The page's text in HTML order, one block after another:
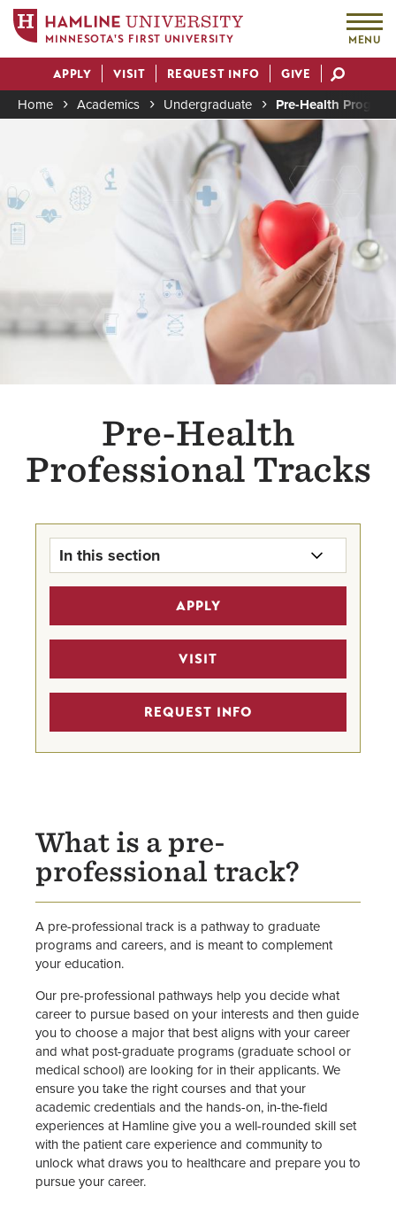
main
content
MINNESOTA'S FIRST UNIVERSITY MENU
Actions
APPLY VISIT REQUEST INFO GIVE
Breadcrumb
Home Academics Undergraduate
Pre-Health
Pre-Health
Professional Tracks
In this section
Pre-Health Professional Tracks
Pre-Medicine Track
Undergraduate Program Finder
APPLY
VISIT
REQUEST INFO
What is a pre-
professional track?
A pre-professional track is a pathway to graduate
programs and careers, and is meant to complement
your education.
Our pre-professional pathways help you decide what
career to pursue based on your interests and then guide
you to choose a major that best aligns with your career
and what post-graduate programs (graduate school or
medical school) are looking for in their applicants. We
ensure you take the right courses and that your
academic credentials and the hands-on, in-the-field
experiences at Hamline give you a well-rounded skill set
with the patient care experience and community to
unlock what draws you to healthcare and prepare you to
pursue your career.